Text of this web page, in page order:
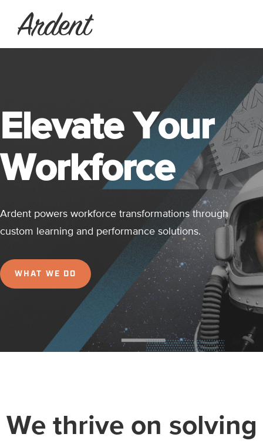
Elevate Your
Workforce
Ardent powers workforce transformations through
custom learning and performance solutions.
WHAT WE DO
We thrive on solving